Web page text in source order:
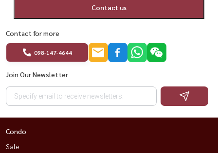
Contact us
Contact for more
098-147-4644
Join Our Newsletter
Condo
Sale